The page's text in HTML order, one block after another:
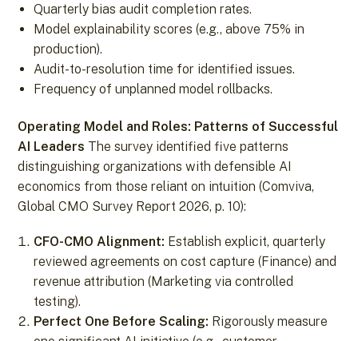
Quarterly bias audit completion rates.
Model explainability scores (e.g., above 75% in
production).
Audit-to-resolution time for identified issues.
Frequency of unplanned model rollbacks.
Operating Model and Roles: Patterns of Successful
AI Leaders The survey identified five patterns
distinguishing organizations with defensible AI
economics from those reliant on intuition (Comviva,
Global CMO Survey Report 2026, p. 10):
CFO-CMO Alignment: Establish explicit, quarterly
reviewed agreements on cost capture (Finance) and
revenue attribution (Marketing via controlled
testing).
Perfect One Before Scaling: Rigorously measure